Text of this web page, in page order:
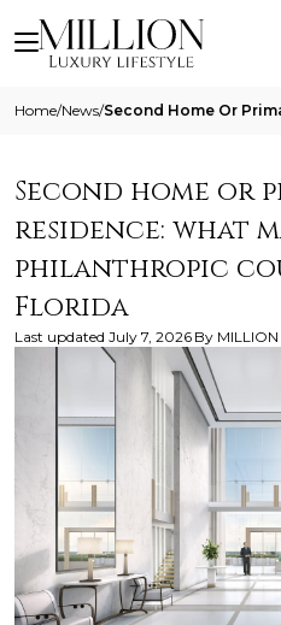
Home/News/
Second home or
residence: what
philanthropic
Florida
Last updated July 7, 2026 By MILLION